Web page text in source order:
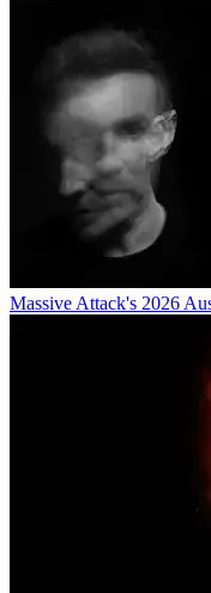
Massive Attack's 2026